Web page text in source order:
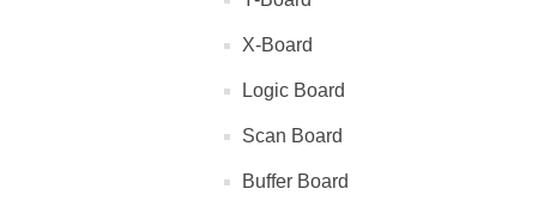
X-Board
Logic Board
Scan Board
Buffer Board